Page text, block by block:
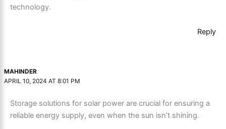
technology.
Reply
MAHINDER
APRIL 10, 2024 AT 8:01 PM
Storage solutions for solar power are crucial for ensuring a
reliable energy supply, even when the sun isn’t shining.